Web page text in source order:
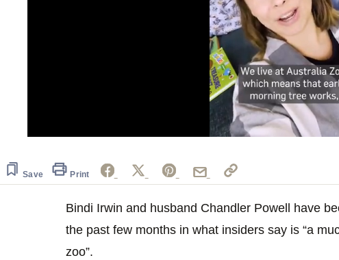
1
minute,
Save Print
Bindi Irwin and husband Chandler Powell have
the past few months in what insiders say is “a
zoo”.